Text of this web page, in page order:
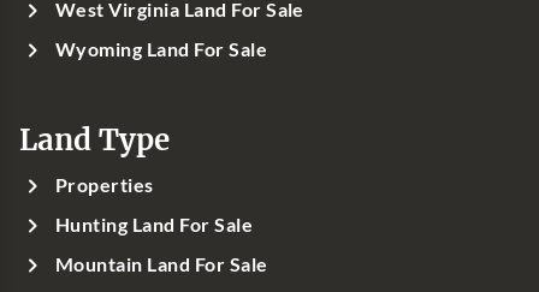
West Virginia Land For Sale
Wyoming Land For Sale
Land Type
Properties
Hunting Land For Sale
Mountain Land For Sale